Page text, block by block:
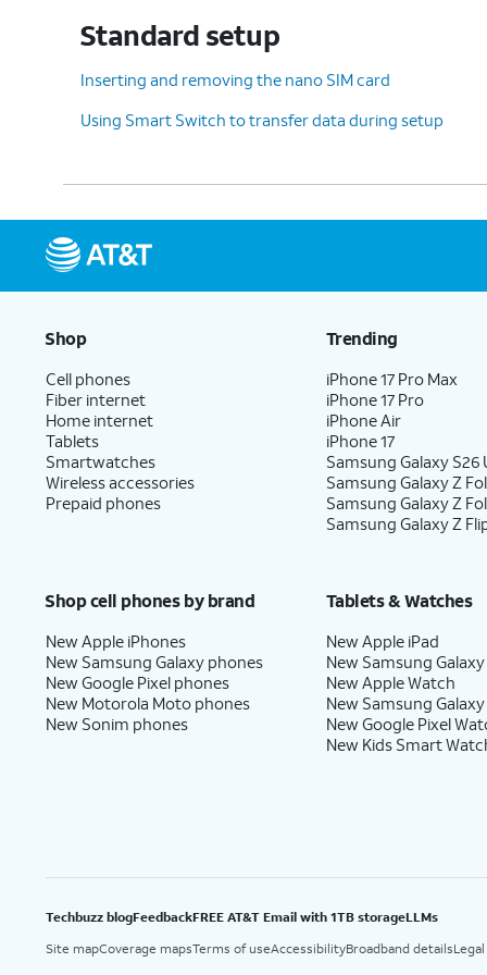
12. TapDon't
back up
For this tutorial, we're
backing up your data.
13. TapI accept.
14. Tap
15.
16. Tap
17. TapI agree
18. TapNext.
19. TapNext.
22. You've completed the steps!
Standard setup
Inserting and removing the nano SIM card
Using Smart Switch to transfer data during setup
Shop
Cell phones
Fiber internet
Home internet
Tablets
Smartwatches
Wireless accessories
Prepaid phones
Trending
iPhone 17 Pro Max
iPhone 17 Pro
iPhone Air
iPhone 17
Samsung Galaxy S26
Samsung Galaxy Z
Samsung Galaxy Z
Samsung Galaxy Z
Shop cell phones by brand
New Apple iPhones
New Samsung Galaxy phones
New Google Pixel phones
New Motorola Moto phones
New Sonim phones
Tablets & Watches
New Apple iPad
New Samsung Galaxy
New Apple Watch
New Samsung
New Google Pixel
New Kids Smart
Techbuzz blogFeedbackFREE AT&T Email with 1TB storageLLMs
Site mapCoverage mapsTerms of useAccessibilityBroadband details